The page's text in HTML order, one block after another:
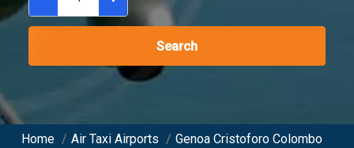
Search
Home / Air Taxi Airports / Genoa Cristoforo Colombo